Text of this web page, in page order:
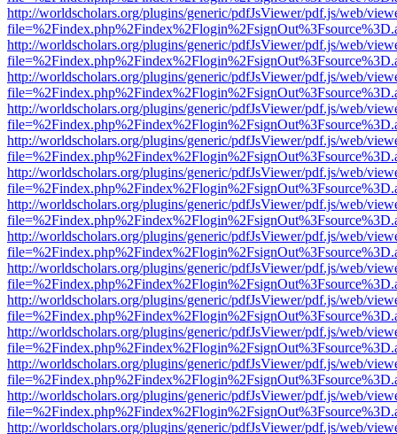
http://worldscholars.org/plugins/generic/pdfJsViewer/pdf.js/web/
http://worldscholars.org/plugins/generic/pdfJsViewer/pdf.js/web/
http://worldscholars.org/plugins/generic/pdfJsViewer/pdf.js/web/
http://worldscholars.org/plugins/generic/pdfJsViewer/pdf.js/web/
http://worldscholars.org/plugins/generic/pdfJsViewer/pdf.js/web/
http://worldscholars.org/plugins/generic/pdfJsViewer/pdf.js/web/
http://worldscholars.org/plugins/generic/pdfJsViewer/pdf.js/web/
http://worldscholars.org/plugins/generic/pdfJsViewer/pdf.js/web/
http://worldscholars.org/plugins/generic/pdfJsViewer/pdf.js/web/
http://worldscholars.org/plugins/generic/pdfJsViewer/pdf.js/web/
http://worldscholars.org/plugins/generic/pdfJsViewer/pdf.js/web/
http://worldscholars.org/plugins/generic/pdfJsViewer/pdf.js/web/
http://worldscholars.org/plugins/generic/pdfJsViewer/pdf.js/web/
http://worldscholars.org/plugins/generic/pdfJsViewer/pdf.js/web/